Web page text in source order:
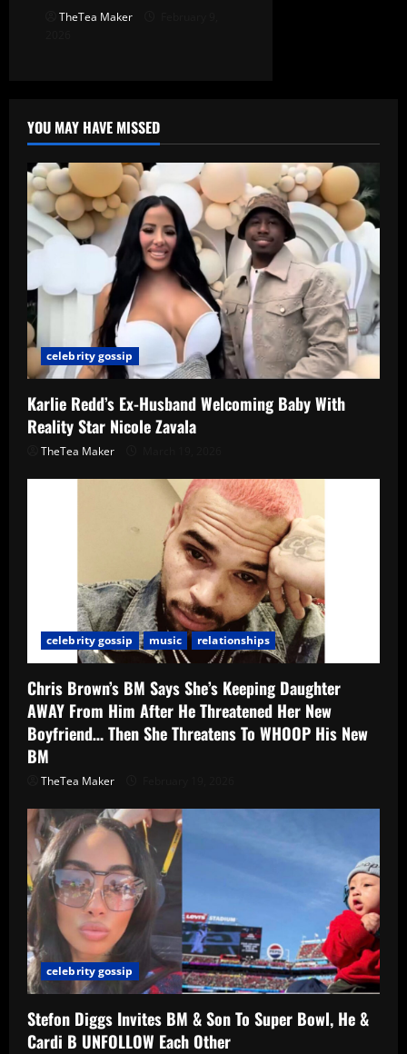
TheTea Maker
YOU MAY HAVE MISSED
celebrity gossip
Karlie Redd’s Ex-Husband Welcoming Baby With
Reality Star Nicole Zavala
TheTea Maker
celebrity gossip music relationships
Chris Brown’s BM Says She’s Keeping Daughter
AWAY From Him After He Threatened Her New
Boyfriend… Then She Threatens To WHOOP His New
BM
TheTea Maker
celebrity gossip
Stefon Diggs Invites BM & Son To Super Bowl, He &
Cardi B UNFOLLOW Each Other